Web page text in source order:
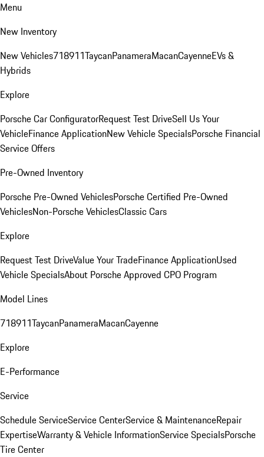
Menu
New Inventory
New Vehicles718911TaycanPanameraMacanCayenneEVs &
Hybrids
Explore
Porsche Car ConfiguratorRequest Test DriveSell Us Your
VehicleFinance ApplicationNew Vehicle SpecialsPorsche Financial
Service Offers
Pre-Owned Inventory
Porsche Pre-Owned VehiclesPorsche Certified Pre-Owned
VehiclesNon-Porsche VehiclesClassic Cars
Explore
Request Test DriveValue Your TradeFinance ApplicationUsed
Vehicle SpecialsAbout Porsche Approved CPO Program
Model Lines
718911TaycanPanameraMacanCayenne
Explore
E-Performance
Service
Schedule ServiceService CenterService & MaintenanceRepair
ExpertiseWarranty & Vehicle InformationService SpecialsPorsche
Tire Center